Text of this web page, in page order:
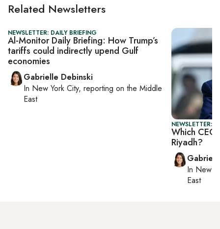
Related Newsletters
NEWSLETTER: DAILY BRIEFING
Al-Monitor Daily Briefing: How Trump’s
tariffs could indirectly upend Gulf
economies
Gabrielle Debinski
In New York City, reporting on the Middle
East
NEWSLETTER:
Which
Riyadh?
In New
East